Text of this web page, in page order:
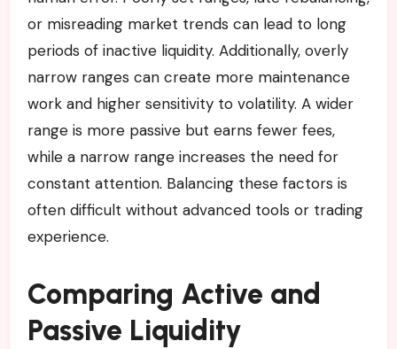
or misreading market trends can lead to long
periods of inactive liquidity. Additionally, overly
narrow ranges can create more maintenance
work and higher sensitivity to volatility. A wider
range is more passive but earns fewer fees,
while a narrow range increases the need for
constant attention. Balancing these factors is
often difficult without advanced tools or trading
experience.
Comparing Active and
Passive Liquidity